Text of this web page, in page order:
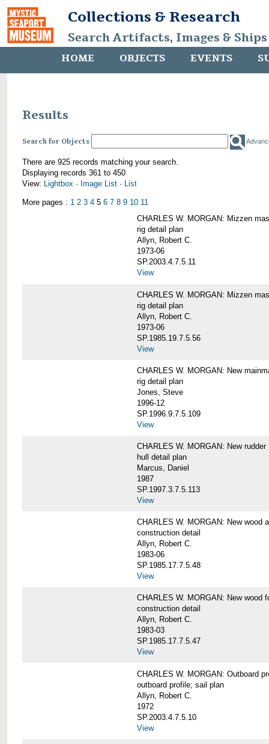
Collections & Research
Search Artifacts, Images &
HOME OBJECTS EVENTS
Results
Search for Objects
There are 925 records matching your search.
Displaying records 361 to 450
View: Lightbox · Image List · List
More pages : 1 2 3 4 5 6 7 8 9 10 11
CHARLES W. MORGAN: Mizzen
rig detail plan
Allyn, Robert C.
1973-06
SP.2003.4.7.5.11
View
CHARLES W. MORGAN: Mizzen
rig detail plan
Allyn, Robert C.
1973-06
SP.1985.19.7.5.56
View
CHARLES W. MORGAN: New
rig detail plan
Jones, Steve
1996-12
SP.1996.9.7.5.109
View
CHARLES W. MORGAN: New rudder
hull detail plan
Marcus, Daniel
1987
SP.1997.3.7.5.113
View
CHARLES W. MORGAN: New wood
construction detail
Allyn, Robert C.
1983-06
SP.1985.17.7.5.48
View
CHARLES W. MORGAN: New wood
construction detail
Allyn, Robert C.
1983-03
SP.1985.17.7.5.47
View
CHARLES W. MORGAN: Outboard
outboard profile; sail plan
Allyn, Robert C.
1972
SP.2003.4.7.5.10
View